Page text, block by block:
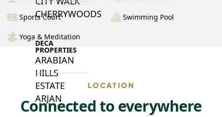
CHERRYWOODS
DECA
PROPERTIES
ARABIAN
HILLS
ESTATE
ARJAN
Sports Court Swimming Pool
Yoga & Meditation
LOCATION
Connected to everywhere